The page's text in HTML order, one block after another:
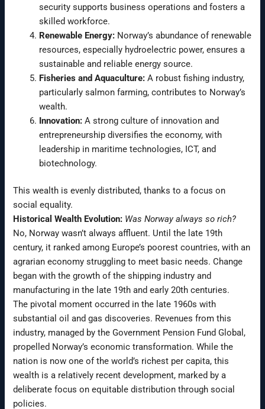
security supports business operations and fosters a
skilled workforce.
Renewable Energy: Norway’s abundance of renewable
resources, especially hydroelectric power, ensures a
sustainable and reliable energy source.
Fisheries and Aquaculture: A robust fishing industry,
particularly salmon farming, contributes to Norway’s
wealth.
Innovation: A strong culture of innovation and
entrepreneurship diversifies the economy, with
leadership in maritime technologies, ICT, and
biotechnology.
This wealth is evenly distributed, thanks to a focus on
social equality.
Historical Wealth Evolution: Was Norway always so rich?
No, Norway wasn’t always affluent. Until the late 19th
century, it ranked among Europe’s poorest countries, with an
agrarian economy struggling to meet basic needs. Change
began with the growth of the shipping industry and
manufacturing in the late 19th and early 20th centuries.
The pivotal moment occurred in the late 1960s with
substantial oil and gas discoveries. Revenues from this
industry, managed by the Government Pension Fund Global,
propelled Norway’s economic transformation. While the
nation is now one of the world’s richest per capita, this
wealth is a relatively recent development, marked by a
deliberate focus on equitable distribution through social
policies.